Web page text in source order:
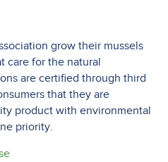
grow their mussels
care for the natural
are certified through third
that they are
product with environmental
priority.